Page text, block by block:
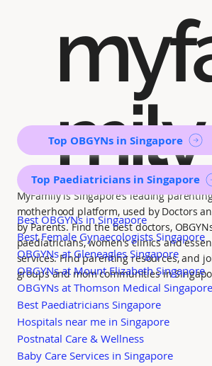
mily
MyFamily is Singapore’s leading
motherhood platform, used by Doctors
by Parents. Find the best doctors,
paediatricians, women's clinics and
services. Find parenting resources, and
groups and mom communities in
Top OBGYNs in Singapore
Top Paediatricians in Singapore
Best OBGYNs in Singapore
Best Female Gynaecologists Singapore
OBGYNs at Gleneagles Singapore
OBGYNs at Mount Elizabeth Singapore
OBGYNs at Thomson Medical Singapore
Best Paediatricians Singapore
Hospitals near me in Singapore
Postnatal Care & Wellness
Baby Care Services in Singapore